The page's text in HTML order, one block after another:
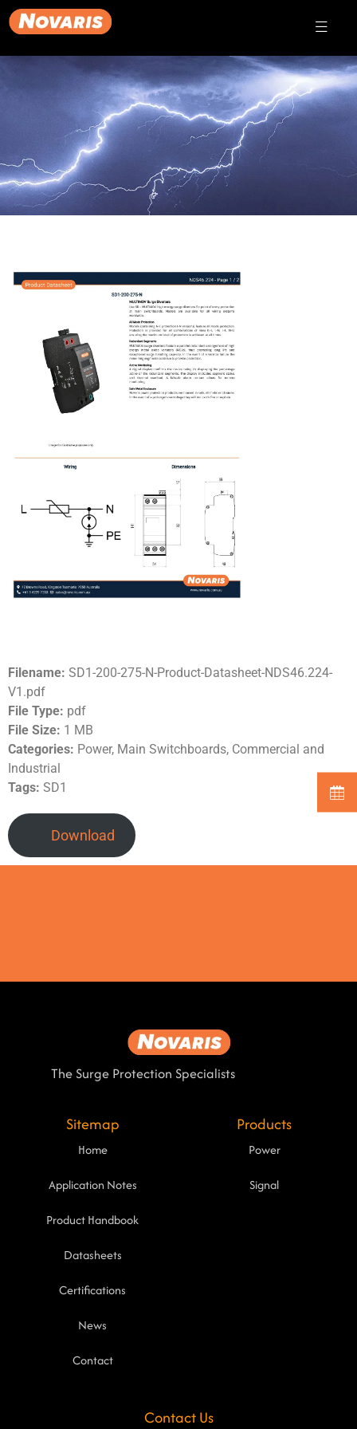
Filename: SD1-200-275-N-Product-Datasheet-NDS46.224-
V1.pdf
File Type: pdf
File Size: 1 MB
Categories: Power, Main Switchboards, Commercial and
Industrial
Tags: SD1
Download
The Surge Protection Specialists
Sitemap
Home
Application Notes
Product Handbook
Datasheets
Certifications
News
Contact
Products
Power
Signal
Contact Us